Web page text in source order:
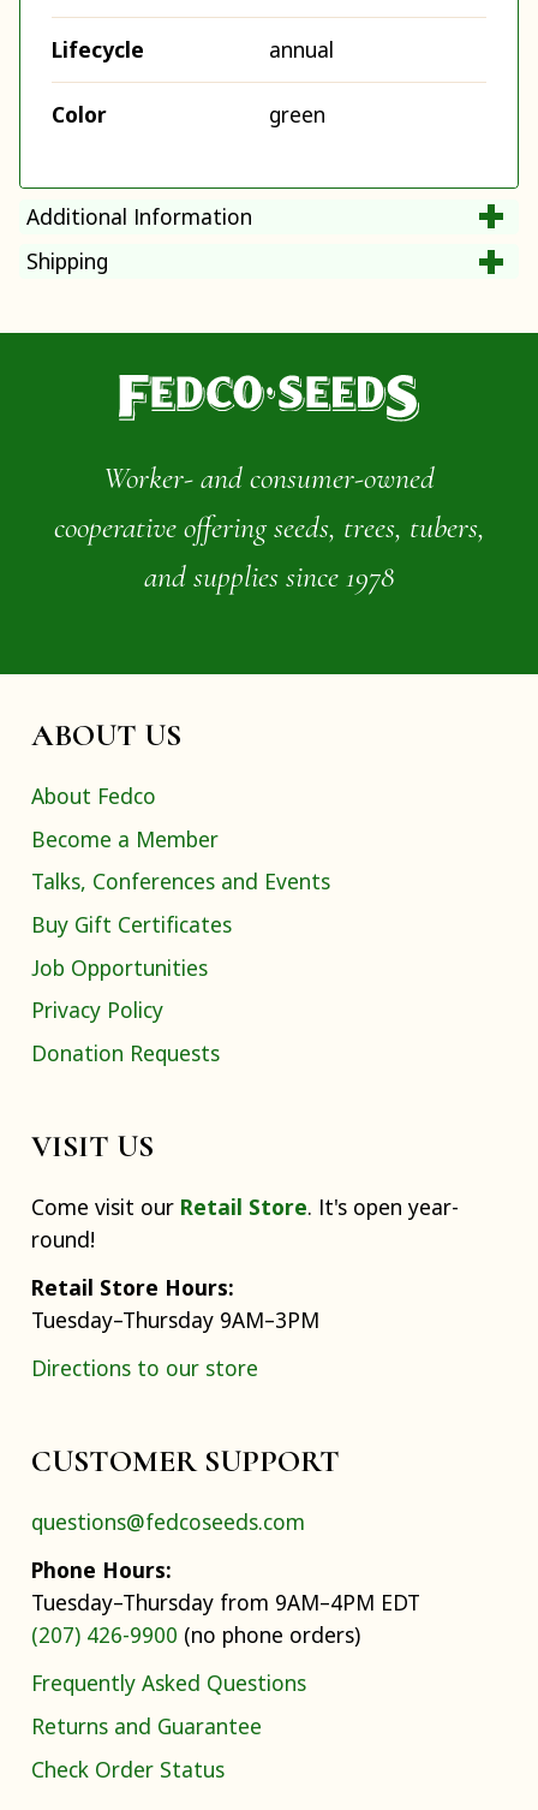
Lifecycle annual
Color green
Additional Information
Shipping
Worker- and consumer-owned
cooperative offering seeds, trees, tubers,
and supplies since 1978
ABOUT US
About Fedco
Become a Member
Talks, Conferences and Events
Buy Gift Certificates
Job Opportunities
Privacy Policy
Donation Requests
VISIT US
Come visit our Retail Store. It's open year-
round!
Retail Store Hours:
Tuesday–Thursday 9AM–3PM
Directions to our store
CUSTOMER SUPPORT
questions@fedcoseeds.com
Phone Hours:
Tuesday–Thursday from 9AM–4PM EDT
(207) 426-9900 (no phone orders)
Frequently Asked Questions
Returns and Guarantee
Check Order Status